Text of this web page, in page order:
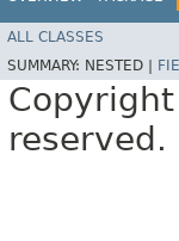
ALL CLASSES
SUMMARY: NESTED |
reserved.